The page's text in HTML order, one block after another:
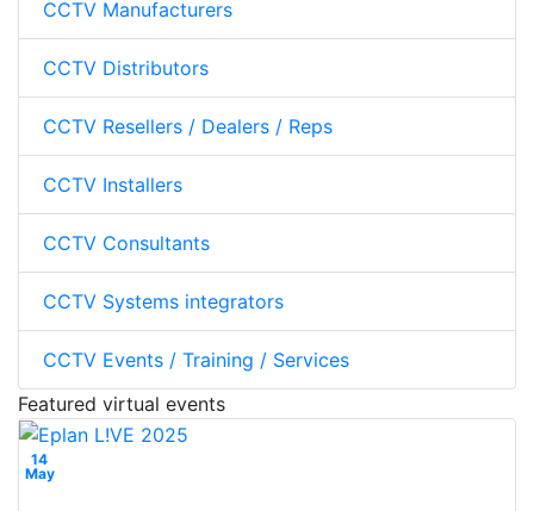
CCTV Manufacturers
CCTV Distributors
CCTV Resellers / Dealers / Reps
CCTV Installers
CCTV Consultants
CCTV Systems integrators
CCTV Events / Training / Services
Featured virtual events
14
May